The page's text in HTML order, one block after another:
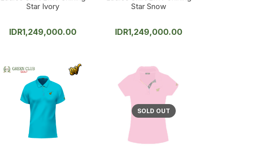
Star Ivory
IDR1,249,000.00
Star Snow
IDR1,249,000.00